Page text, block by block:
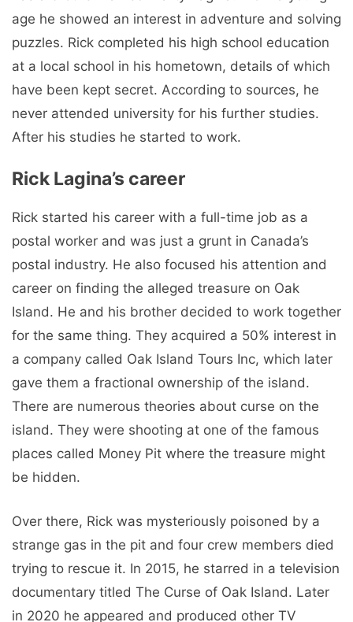
age he showed an interest in adventure and solving
puzzles. Rick completed his high school education
at a local school in his hometown, details of which
have been kept secret. According to sources, he
never attended university for his further studies.
After his studies he started to work.
Rick Lagina’s career
Rick started his career with a full-time job as a
postal worker and was just a grunt in Canada’s
postal industry. He also focused his attention and
career on finding the alleged treasure on Oak
Island. He and his brother decided to work together
for the same thing. They acquired a 50% interest in
a company called Oak Island Tours Inc, which later
gave them a fractional ownership of the island.
There are numerous theories about curse on the
island. They were shooting at one of the famous
places called Money Pit where the treasure might
be hidden.
Over there, Rick was mysteriously poisoned by a
strange gas in the pit and four crew members died
trying to rescue it. In 2015, he starred in a television
documentary titled The Curse of Oak Island. Later
in 2020 he appeared and produced other TV